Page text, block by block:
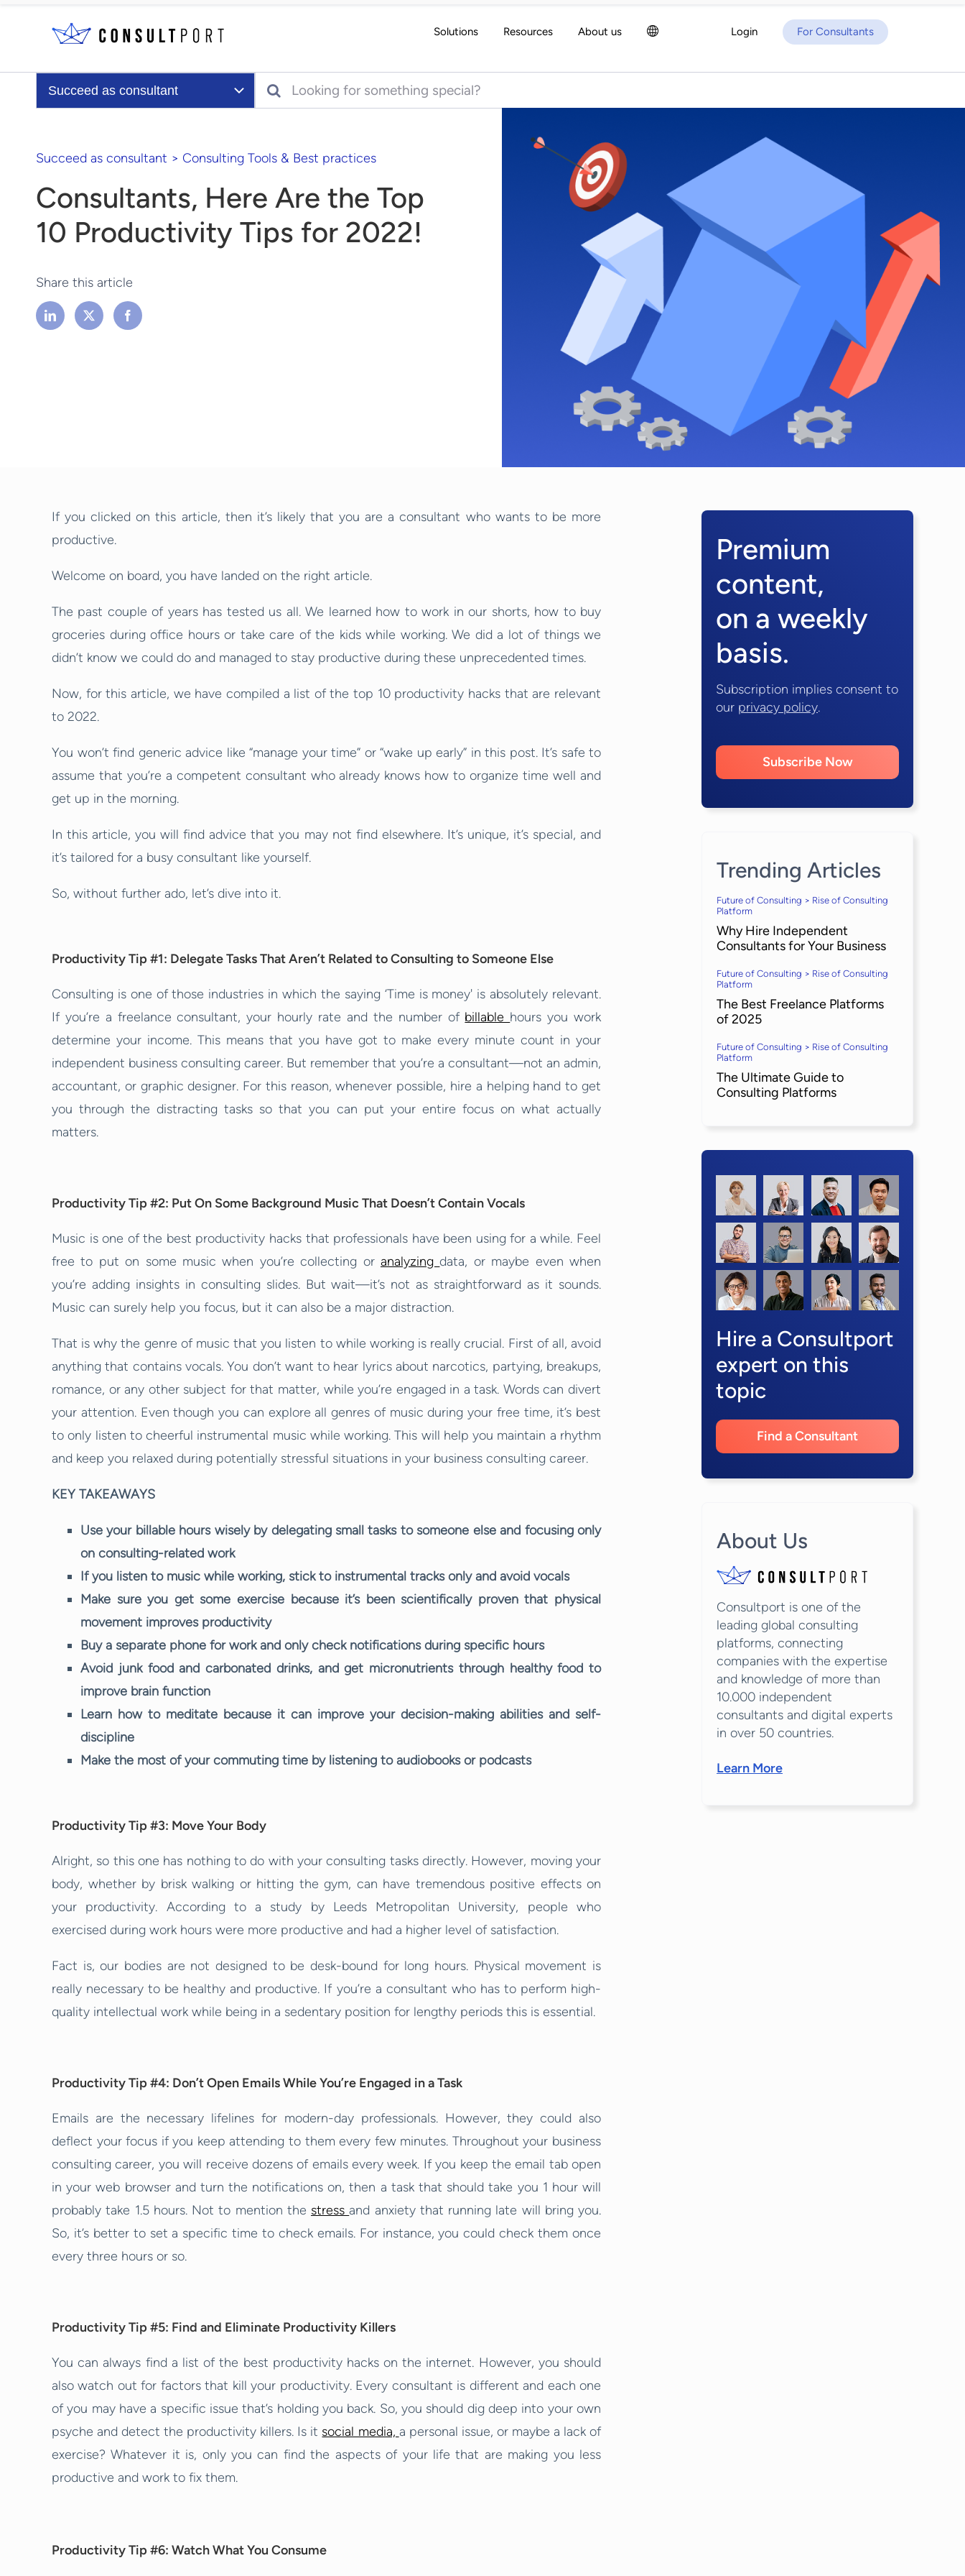
Solutions Resources About us Login For Consultants
Succeed as consultant
Search for:
Succeed as consultant > Consulting Tools & Best practices
Consultants, Here Are the Top
10 Productivity Tips for 2022!
Share this article
If you clicked on this article, then it’s likely that you are a consultant who wants to be more
productive.
Welcome on board, you have landed on the right article.
The past couple of years has tested us all. We learned how to work in our shorts, how to buy
groceries during office hours or take care of the kids while working. We did a lot of things we
didn’t know we could do and managed to stay productive during these unprecedented times.
Now, for this article, we have compiled a list of the top 10 productivity hacks that are relevant
to 2022.
You won’t find generic advice like “manage your time” or “wake up early” in this post. It’s safe to
assume that you’re a competent consultant who already knows how to organize time well and
get up in the morning.
In this article, you will find advice that you may not find elsewhere. It’s unique, it’s special, and
it’s tailored for a busy consultant like yourself.
So, without further ado, let’s dive into it.
Productivity Tip #1: Delegate Tasks That Aren’t Related to Consulting to Someone Else
Consulting is one of those industries in which the saying ‘Time is money' is absolutely relevant.
If you’re a freelance consultant, your hourly rate and the number of billable hours you work
determine your income. This means that you have got to make every minute count in your
independent business consulting career. But remember that you’re a consultant—not an admin,
accountant, or graphic designer. For this reason, whenever possible, hire a helping hand to get
you through the distracting tasks so that you can put your entire focus on what actually
matters.
Productivity Tip #2: Put On Some Background Music That Doesn’t Contain Vocals
Music is one of the best productivity hacks that professionals have been using for a while. Feel
free to put on some music when you’re collecting or analyzingdata, or maybe even when
you’re adding insights in consulting slides. But wait—it’s not as straightforward as it sounds.
Music can surely help you focus, but it can also be a major distraction.
That is why the genre of music that you listen to while working is really crucial. First of all, avoid
anything that contains vocals. You don’t want to hear lyrics about narcotics, partying, breakups,
romance, or any other subject for that matter, while you’re engaged in a task. Words can divert
your attention. Even though you can explore all genres of music during your free time, it’s best
to only listen to cheerful instrumental music while working. This will help you maintain a rhythm
and keep you relaxed during potentially stressful situations in your business consulting career.
KEY TAKEAWAYS
Use your billable hours wisely by delegating small tasks to someone else and focusing only
on consulting-related work
If you listen to music while working, stick to instrumental tracks only and avoid vocals
Make sure you get some exercise because it’s been scientifically proven that physical
movement improves productivity
Buy a separate phone for work and only check notifications during specific hours
Avoid junk food and carbonated drinks, and get micronutrients through healthy food to
improve brain function
Learn how to meditate because it can improve your decision-making abilities and self-
discipline
Make the most of your commuting time by listening to audiobooks or podcasts
Productivity Tip #3: Move Your Body
Alright, so this one has nothing to do with your consulting tasks directly. However, moving your
body, whether by brisk walking or hitting the gym, can have tremendous positive effects on
your productivity. According to a study by Leeds Metropolitan University, people who
exercised during work hours were more productive and had a higher level of satisfaction.
Fact is, our bodies are not designed to be desk-bound for long hours. Physical movement is
really necessary to be healthy and productive. If you’re a consultant who has to perform high-
quality intellectual work while being in a sedentary position for lengthy periods this is essential.
Productivity Tip #4: Don’t Open Emails While You’re Engaged in a Task
Emails are the necessary lifelines for modern-day professionals. However, they could also
deflect your focus if you keep attending to them every few minutes. Throughout your business
consulting career, you will receive dozens of emails every week. If you keep the email tab open
in your web browser and turn the notifications on, then a task that should take you 1 hour will
probably take 1.5 hours. Not to mention the stressand anxiety that running late will bring you.
So, it’s better to set a specific time to check emails. For instance, you could check them once
every three hours or so.
Productivity Tip #5: Find and Eliminate Productivity Killers
You can always find a list of the best productivity hacks on the internet. However, you should
also watch out for factors that kill your productivity. Every consultant is different and each one
of you may have a specific issue that’s holding you back. So, you should dig deep into your own
psyche and detect the productivity killers. Is it social media, a personal issue, or maybe a lack of
exercise? Whatever it is, only you can find the aspects of your life that are making you less
productive and work to fix them.
Productivity Tip #6: Watch What You Consume
Premium
content,
on a weekly
basis.
Subscription implies consent to
our privacy policy.
Subscribe Now
Trending Articles
Future of Consulting > Rise of Consulting
Platform
Why Hire Independent
Consultants for Your Business
Future of Consulting > Rise of Consulting
Platform
The Best Freelance Platforms
of 2025
Future of Consulting > Rise of Consulting
Platform
The Ultimate Guide to
Consulting Platforms
Hire a Consultport
expert on this
topic
Find a Consultant
About Us
Consultport is one of the
leading global consulting
platforms, connecting
companies with the expertise
and knowledge of more than
10.000 independent
consultants and digital experts
in over 50 countries.
Learn More